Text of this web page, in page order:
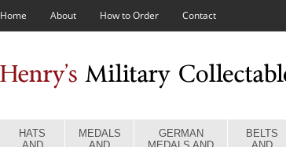
Home About How to Order Contact
HATS
MEDALS
GERMAN
BELTS